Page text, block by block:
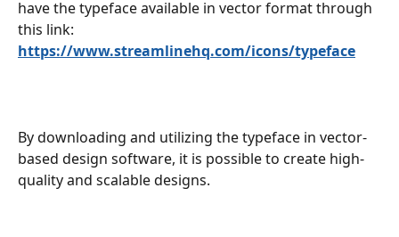
have the typeface available in vector format through
this link:
https://www.streamlinehq.com/icons/typeface
By downloading and utilizing the typeface in vector-
based design software, it is possible to create high-
quality and scalable designs.